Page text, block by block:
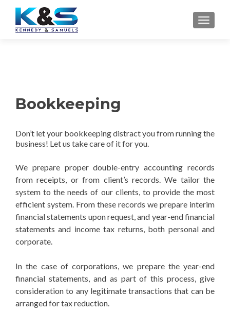
Bookkeeping
Don’t let your bookkeeping distract you from running the
business! Let us take care of it for you.
We prepare proper double-entry accounting records
from receipts, or from client’s records. We tailor the
system to the needs of our clients, to provide the most
efficient system. From these records we prepare interim
financial statements upon request, and year-end financial
statements and income tax returns, both personal and
corporate.
In the case of corporations, we prepare the year-end
financial statements, and as part of this process, give
consideration to any legitimate transactions that can be
arranged for tax reduction.